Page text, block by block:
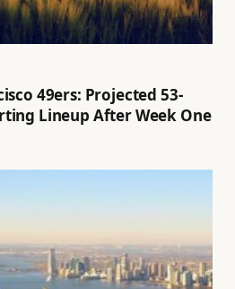
49ers: Projected 53-
Lineup After Week One